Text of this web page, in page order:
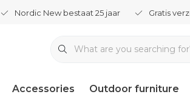
Nordic New bestaat 25 jaar Gratis
Accessories Outdoor furniture